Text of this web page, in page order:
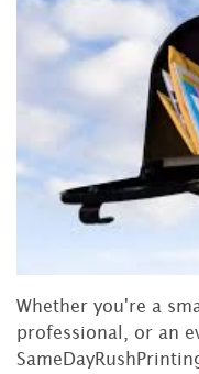
Whether you're a
professional, or an